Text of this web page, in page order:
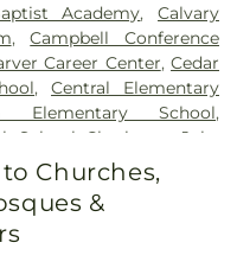
Academy,Calvary
,Campbell Conference
Career Center,Cedar
,Central Elementary
Elementary School,
School
Charleston Jobs
Elementary School
,Conner Street
Lanes Christian School
School
Churches,
&